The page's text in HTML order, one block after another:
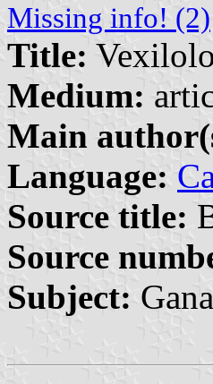
Missing info! (2)
Title:
Medium:
Main
Language:
Source title:
Source
Subject: